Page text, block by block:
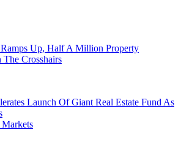
Up, Half A Million Property
The Crosshairs
Launch Of Giant Real Estate Fund As